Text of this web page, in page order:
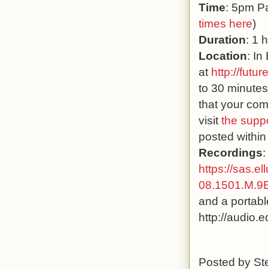
Time: 5pm
times here)
Duration: 1
Location: In
at http://
to 30
that your
visit the
posted
Recordings
https://
and a
http://
Posted by